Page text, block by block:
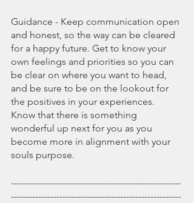
Guidance - Keep communication open
and honest, so the way can be cleared
for a happy future. Get to know your
own feelings and priorities so you can
be clear on where you want to head,
and be sure to be on the lookout for
the positives in your experiences.
Know that there is something
wonderful up next for you as you
become more in alignment with your
souls purpose.
--------------------------------------------------------
--------------------------------------------------------